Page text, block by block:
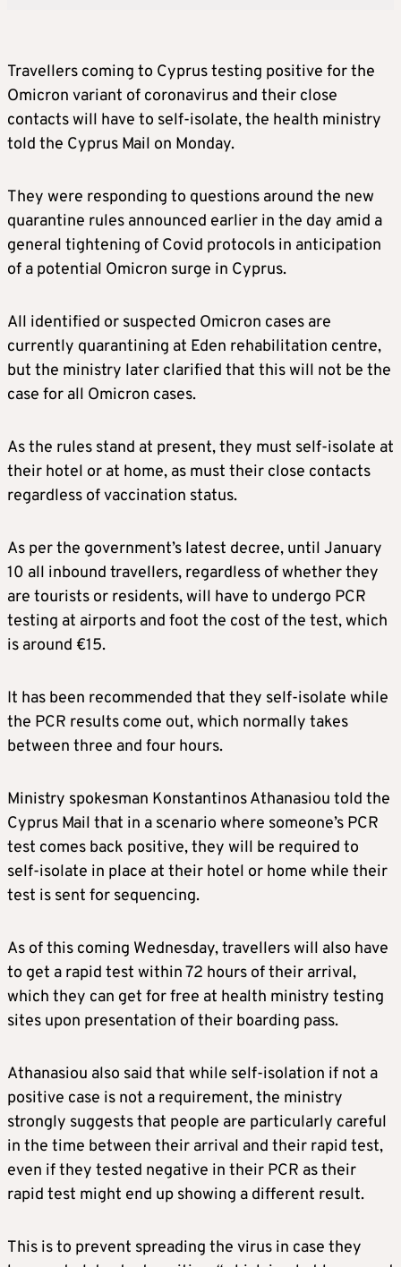
Travellers coming to Cyprus testing positive for the
Omicron variant of coronavirus and their close
contacts will have to self-isolate, the health ministry
told the Cyprus Mail on Monday.
They were responding to questions around the new
quarantine rules announced earlier in the day amid a
general tightening of Covid protocols in anticipation
of a potential Omicron surge in Cyprus.
All identified or suspected Omicron cases are
currently quarantining at Eden rehabilitation centre,
but the ministry later clarified that this will not be the
case for all Omicron cases.
As the rules stand at present, they must self-isolate at
their hotel or at home, as must their close contacts
regardless of vaccination status.
As per the government’s latest decree, until January
10 all inbound travellers, regardless of whether they
are tourists or residents, will have to undergo PCR
testing at airports and foot the cost of the test, which
is around €15.
It has been recommended that they self-isolate while
the PCR results come out, which normally takes
between three and four hours.
Ministry spokesman Konstantinos Athanasiou told the
Cyprus Mail that in a scenario where someone’s PCR
test comes back positive, they will be required to
self-isolate in place at their hotel or home while their
test is sent for sequencing.
As of this coming Wednesday, travellers will also have
to get a rapid test within 72 hours of their arrival,
which they can get for free at health ministry testing
sites upon presentation of their boarding pass.
Athanasiou also said that while self-isolation if not a
positive case is not a requirement, the ministry
strongly suggests that people are particularly careful
in the time between their arrival and their rapid test,
even if they tested negative in their PCR as their
rapid test might end up showing a different result.
This is to prevent spreading the virus in case they